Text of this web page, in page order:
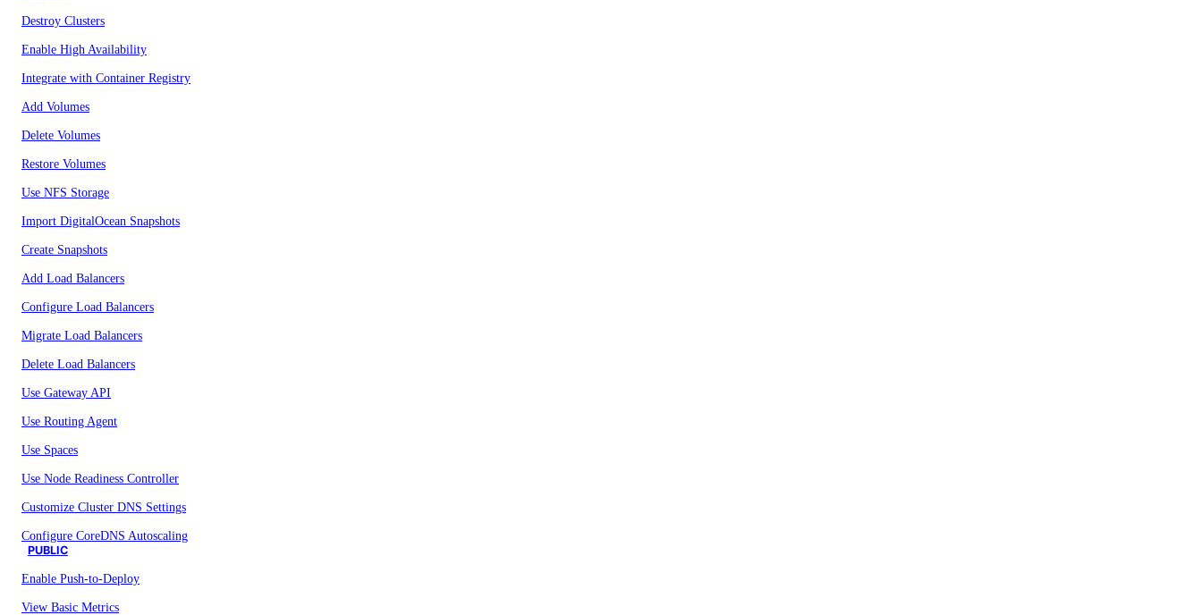
Destroy Clusters
Enable High Availability
Integrate with Container Registry
Add Volumes
Delete Volumes
Restore Volumes
Use NFS Storage
Import DigitalOcean Snapshots
Create Snapshots
Add Load Balancers
Configure Load Balancers
Migrate Load Balancers
Delete Load Balancers
Use Gateway API
Use Routing Agent
Use Spaces
Use Node Readiness Controller
Customize Cluster DNS Settings
Configure CoreDNS Autoscaling
PUBLIC
Enable Push-to-Deploy
View Basic Metrics